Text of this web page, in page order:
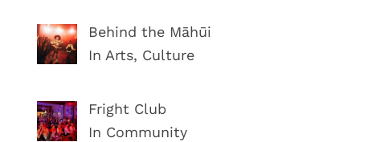
Behind the Māhūi
In Arts, Culture
Fright Club
In Community